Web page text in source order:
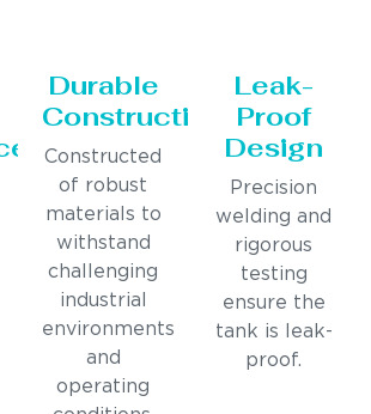
Durable
Construction
Constructed
of robust
materials to
withstand
challenging
industrial
environments
and
operating
Leak-
Proof
Design
Precision
welding and
rigorous
testing
ensure the
tank is leak-
proof.